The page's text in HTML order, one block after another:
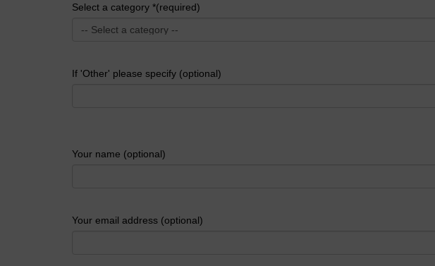
Select a category *(required)
If 'Other' please specify (optional)
Your name (optional)
Your email address (optional)